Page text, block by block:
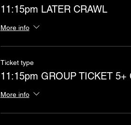
11:15pm LATER CRAWL
More info
Ticket type
11:15pm GROUP TICKET 5+
More info